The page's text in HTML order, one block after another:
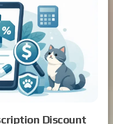
Discount